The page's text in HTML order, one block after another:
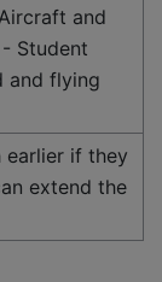
and
Student
and flying
earlier if they
extend the